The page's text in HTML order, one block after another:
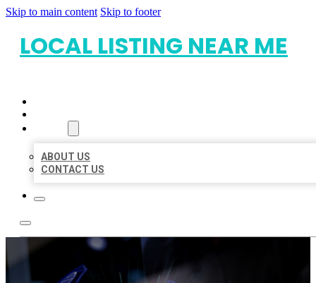
Skip to main content Skip to footer
LOCAL LISTING NEAR ME
ABOUT US
CONTACT US